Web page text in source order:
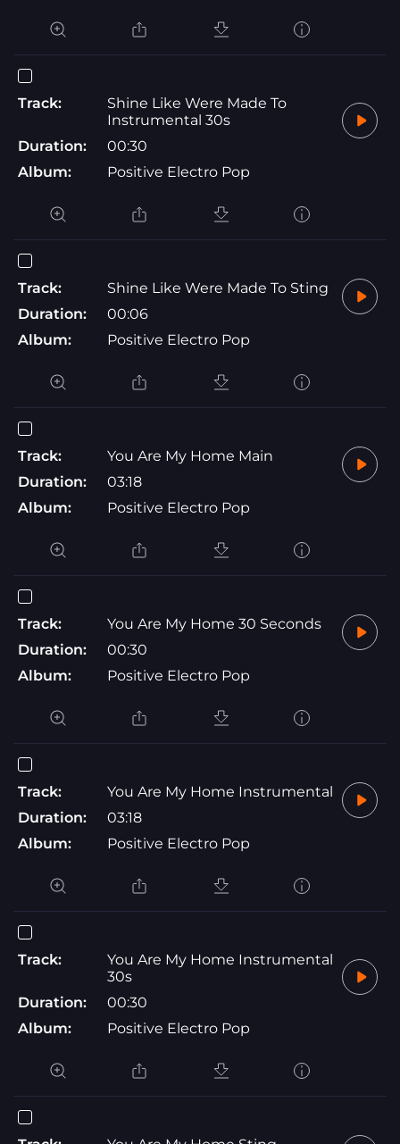
Track:
Shine Like Were Made To
Instrumental 30s
Duration:
00:30
Album:
Positive Electro Pop
Track:
Shine Like Were Made To Sting
Duration:
00:06
Album:
Positive Electro Pop
Track:
You Are My Home Main
Duration:
03:18
Album:
Positive Electro Pop
Track:
You Are My Home 30 Seconds
Duration:
00:30
Album:
Positive Electro Pop
Track:
You Are My Home Instrumental
Duration:
03:18
Album:
Positive Electro Pop
Track:
You Are My Home Instrumental
30s
Duration:
00:30
Album:
Positive Electro Pop